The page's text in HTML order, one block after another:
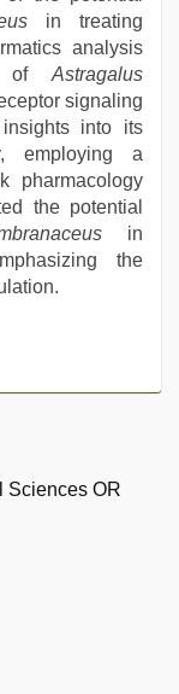
in treating
analysis
of Astragalus
signaling
into its
employing a
pharmacology
the potential
in
the